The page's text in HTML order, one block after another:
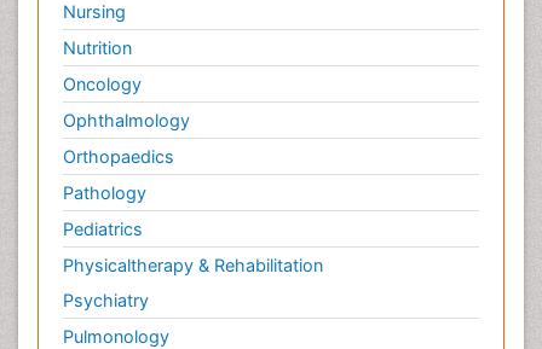
Nursing
Nutrition
Oncology
Ophthalmology
Orthopaedics
Pathology
Pediatrics
Physicaltherapy & Rehabilitation
Psychiatry
Pulmonology